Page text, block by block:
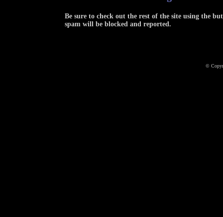
Be sure to check out the rest of the site using the
spam will be blocked and reported.
©